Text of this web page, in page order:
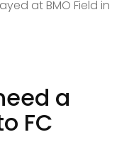
at BMO Field in
a
FC